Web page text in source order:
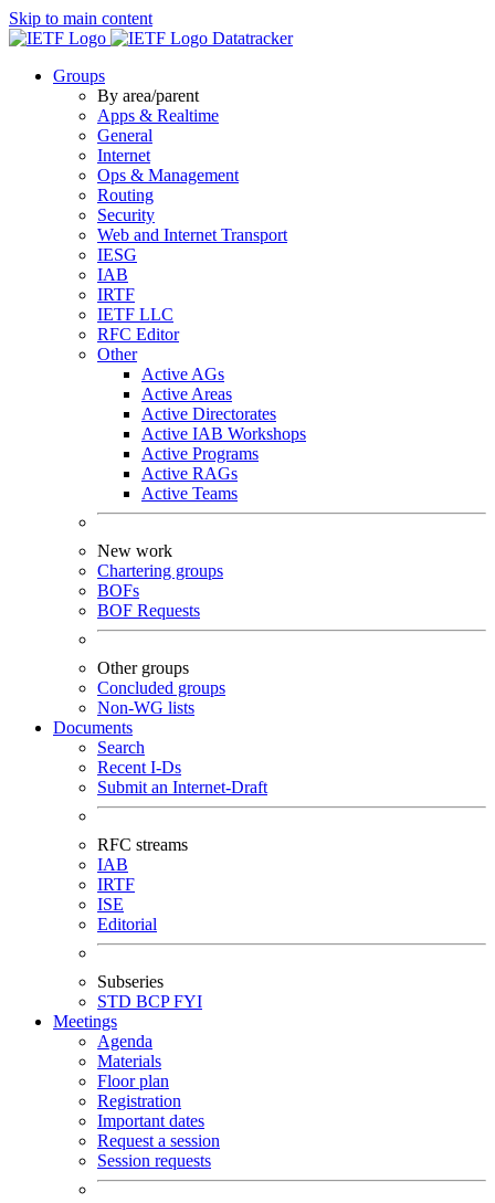
Skip to main content
Datatracker
Groups
By area/parent
Apps & Realtime
General
Internet
Ops & Management
Routing
Security
Web and Internet Transport
IESG
IAB
IRTF
IETF LLC
RFC Editor
Other
Active AGs
Active Areas
Active Directorates
Active IAB Workshops
Active Programs
Active RAGs
Active Teams
New work
Chartering groups
BOFs
BOF Requests
Other groups
Concluded groups
Non-WG lists
Documents
Search
Recent I-Ds
Submit an Internet-Draft
RFC streams
IAB
IRTF
ISE
Editorial
Subseries
STD BCPFYI
Meetings
Agenda
Materials
Floor plan
Registration
Important dates
Request a session
Session requests